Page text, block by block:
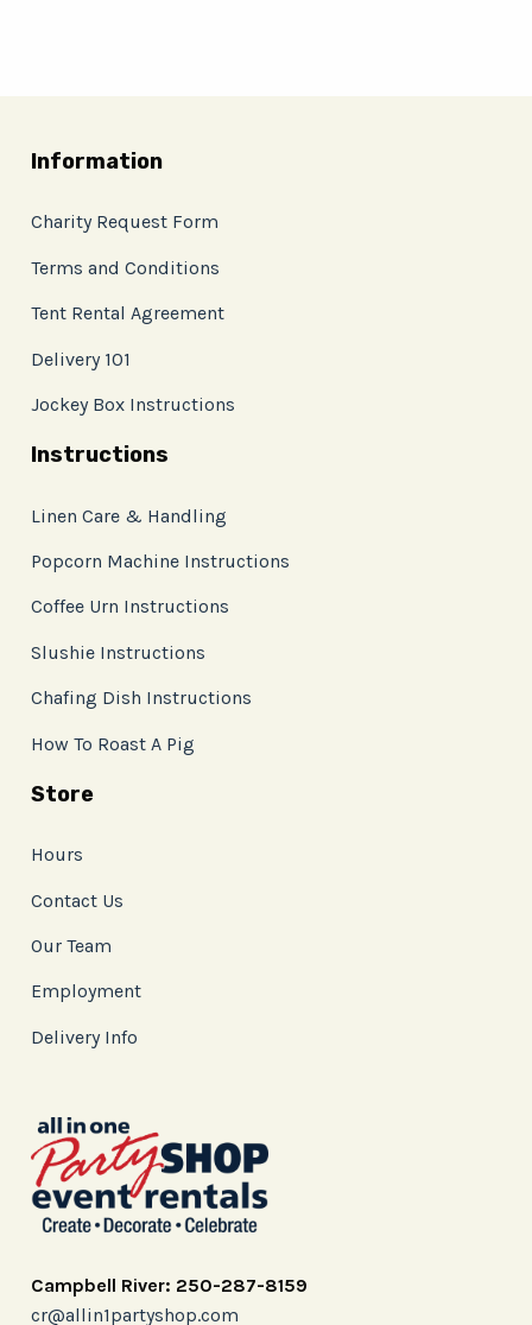
Information
Charity Request Form
Terms and Conditions
Tent Rental Agreement
Delivery 101
Jockey Box Instructions
Instructions
Linen Care & Handling
Popcorn Machine Instructions
Coffee Urn Instructions
Slushie Instructions
Chafing Dish Instructions
How To Roast A Pig
Store
Hours
Contact Us
Our Team
Employment
Delivery Info
Campbell River: 250-287-8159
cr@allin1partyshop.com